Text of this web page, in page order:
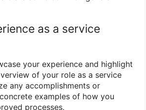
as a service
your experience and highlight
of your role as a service
any accomplishments or
examples of how you
processes.